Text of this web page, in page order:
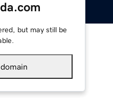
but may still be